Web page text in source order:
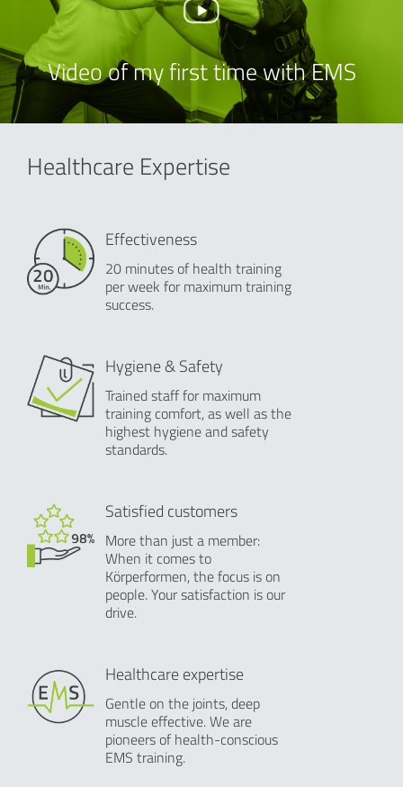
Video of my first time with EMS
Healthcare Expertise
Effectiveness
20 minutes of health training
per week for maximum training
success.
Hygiene & Safety
Trained staff for maximum
training comfort, as well as the
highest hygiene and safety
standards.
Satisfied customers
More than just a member:
When it comes to
Körperformen, the focus is on
people. Your satisfaction is our
drive.
Healthcare expertise
Gentle on the joints, deep
muscle effective. We are
pioneers of health-conscious
EMS training.